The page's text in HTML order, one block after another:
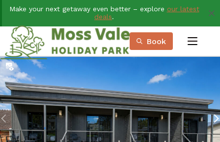
Skip
Content
Make your next getaway even better – explore our latest
deals.
Book menu
Book Now
Plan your next adventure, today!